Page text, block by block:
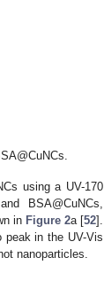
using a UV-170
BSA@CuNCs,
in Figure 2a [52].
peak in the UV-Vis
nanoparticles.